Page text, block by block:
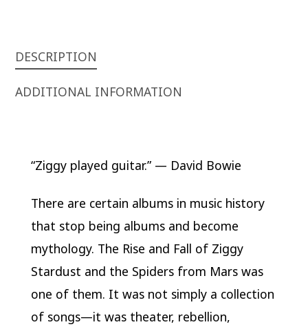
DESCRIPTION
ADDITIONAL INFORMATION
“Ziggy played guitar.” — David Bowie
There are certain albums in music history
that stop being albums and become
mythology. The Rise and Fall of Ziggy
Stardust and the Spiders from Marswas
one of them. It was not simply a collection
of songs—it was theater, rebellion,